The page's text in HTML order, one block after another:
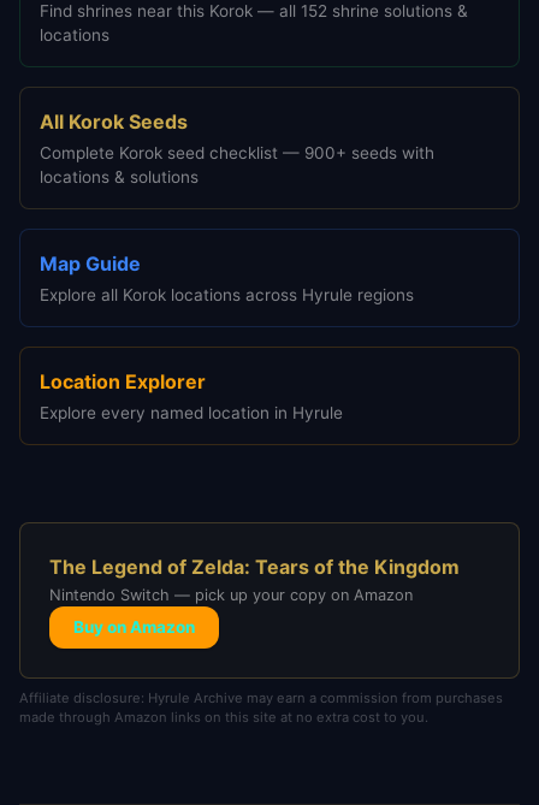
Find shrines near this Korok — all 152 shrine solutions &
locations
All Korok Seeds
Complete Korok seed checklist — 900+ seeds with
locations & solutions
Map Guide
Explore all Korok locations across Hyrule regions
Location Explorer
Explore every named location in Hyrule
The Legend of Zelda: Tears of the Kingdom
Nintendo Switch — pick up your copy on Amazon
Buy on Amazon
Affiliate disclosure: Hyrule Archive may earn a commission from purchases
made through Amazon links on this site at no extra cost to you.